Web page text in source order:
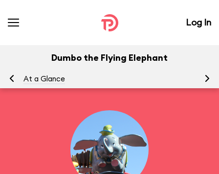
Log In
Dumbo the Flying Elephant
At a Glance